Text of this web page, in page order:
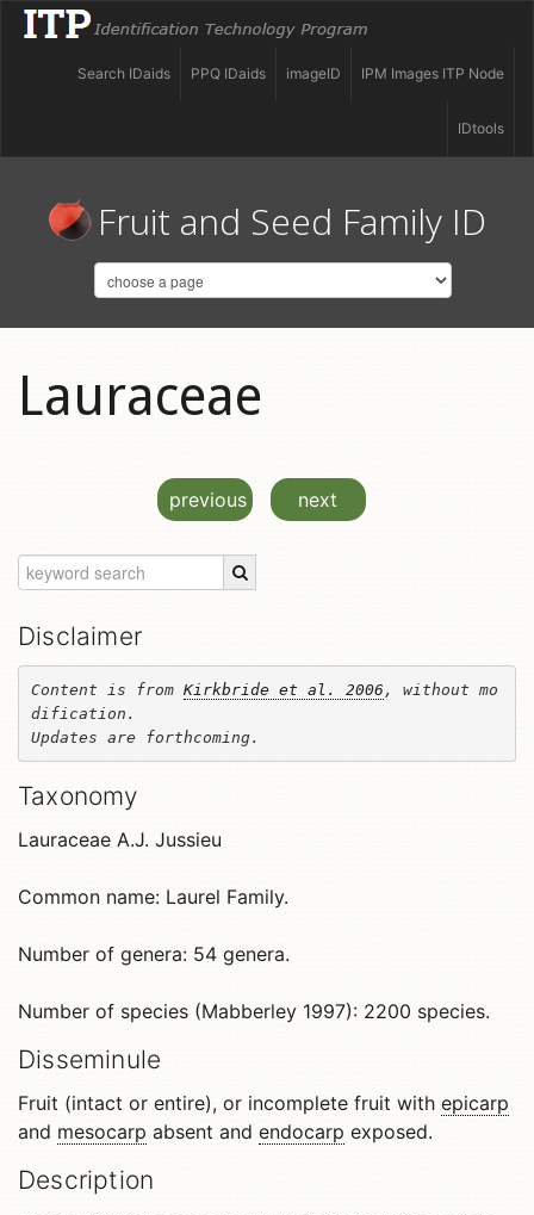
IPM Images ITP Node
imageID
PPQ IDaids
Search IDaids
IDtools
Fruit and Seed Family ID
Lauraceae
previous next
Disclaimer
Content is from Kirkbride et al. 2006 , without mo
dification.
Updates are forthcoming.
Taxonomy
Lauraceae A.J. Jussieu
Common name: Laurel Family.
Number of genera: 54 genera.
Number of species (Mabberley 1997): 2200 species.
Disseminule
Fruit (intact or entire), or incomplete fruit with epicarp
and mesocarp absent and endocarp exposed.
Description